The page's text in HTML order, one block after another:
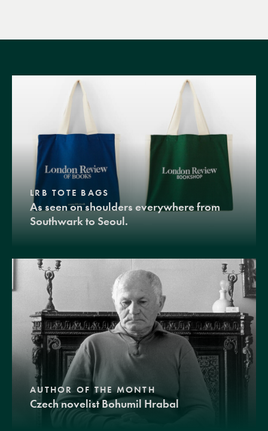
LRB TOTE BAGS
As seen on shoulders everywhere from
Southwark to Seoul.
AUTHOR OF THE MONTH
Czech novelist Bohumil Hrabal